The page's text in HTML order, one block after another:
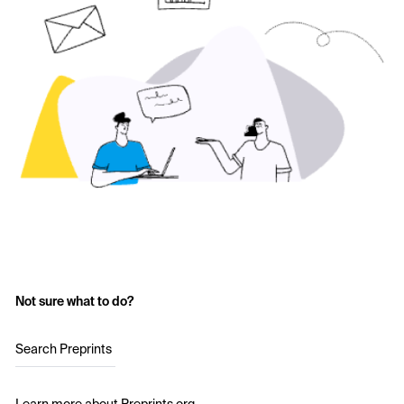
Not sure what to do?
Search Preprints